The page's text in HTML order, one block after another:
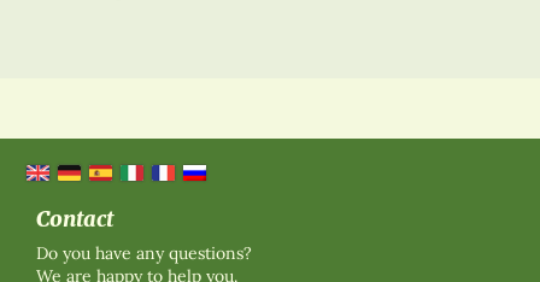
Contact
Do you have any questions?
We are happy to help you.